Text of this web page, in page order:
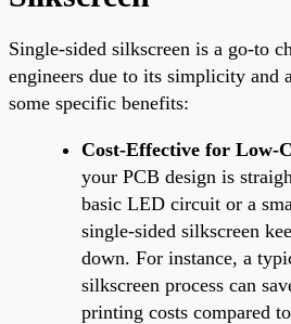
Single-sided silkscreen is a go-to
engineers due to its simplicity and
some specific benefits:
Cost-Effective for Low-
your PCB design is
basic LED circuit or a
single-sided silkscreen
down. For instance, a
silkscreen process can
printing costs compared